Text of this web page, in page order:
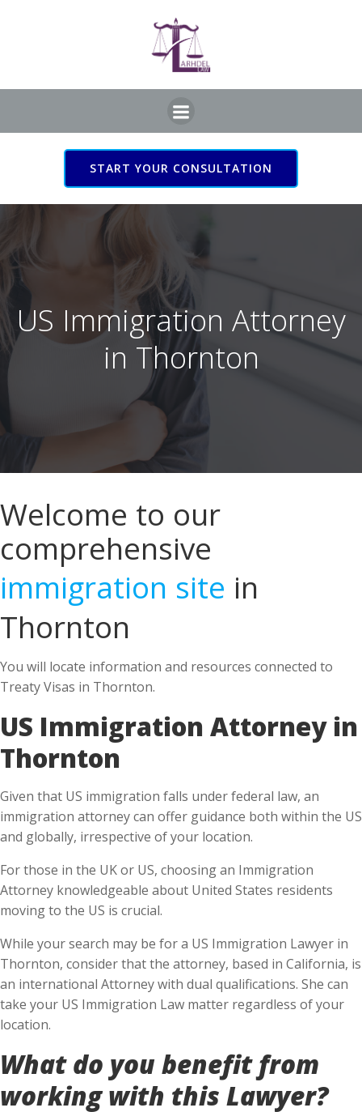
START YOUR CONSULTATION
US Immigration Attorney
in Thornton
Welcome to our
comprehensive
immigration site in
Thornton
You will locate information and resources connected to
Treaty Visas in Thornton.
US Immigration Attorney in
Thornton
Given that US immigration falls under federal law, an
immigration attorney can offer guidance both within the US
and globally, irrespective of your location.
For those in the UK or US, choosing an Immigration
Attorney knowledgeable about United States residents
moving to the US is crucial.
While your search may be for a US Immigration Lawyer in
Thornton, consider that the attorney, based in California, is
an international Attorney with dual qualifications. She can
take your US Immigration Law matter regardless of your
location.
What do you benefit from
working with this Lawyer?